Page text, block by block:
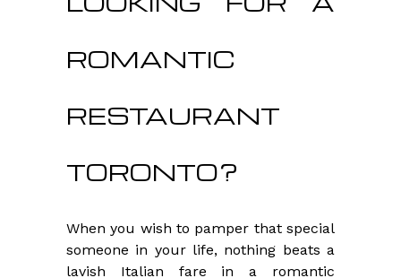
ROMANTIC
RESTAURANT
TORONTO?
When you wish to pamper that special
someone in your life, nothing beats a
lavish Italian fare in a romantic